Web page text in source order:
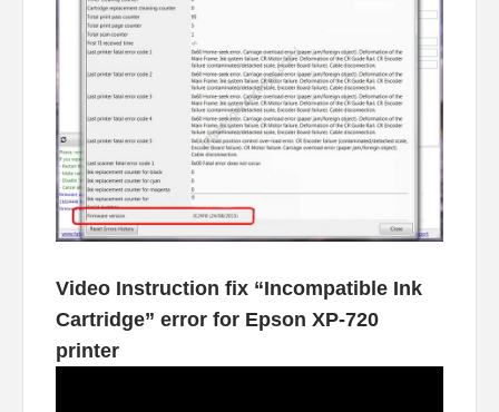
Video Instruction fix “Incompatible Ink
Cartridge” error for Epson XP-720
printer